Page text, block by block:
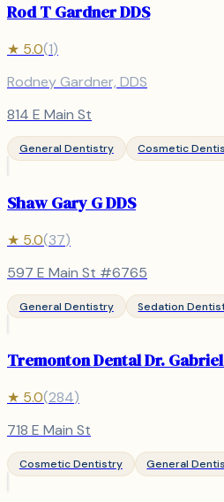
Rod T Gardner DDS
★ 5.0(1)
Rodney Gardner, DDS
814 E Main St
General Dentistry Cosmetic
Shaw Gary G DDS
★ 5.0(37)
597 E Main St #6765
General Dentistry Sedation
Tremonton Dental Dr.
★ 5.0(284)
718 E Main St
Cosmetic Dentistry General